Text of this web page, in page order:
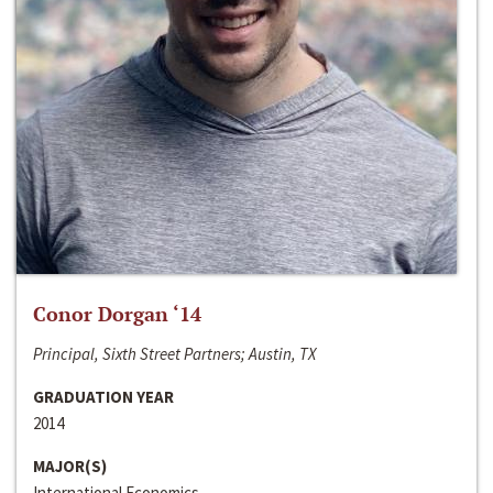
Conor Dorgan ‘14
Principal, Sixth Street Partners; Austin, TX
GRADUATION YEAR
2014
MAJOR(S)